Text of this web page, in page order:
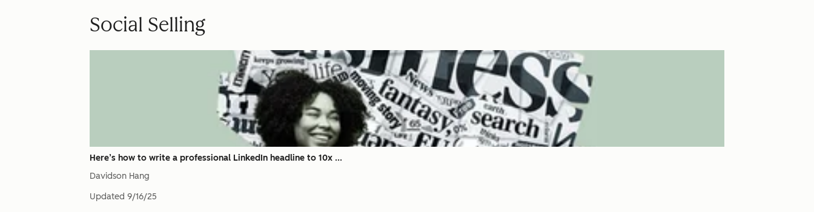
Social Selling
Here’s how to write a professional LinkedIn headline to 10x ...
Davidson Hang
Updated 9/16/25